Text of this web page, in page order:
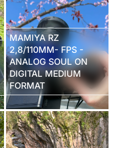
MAMIYA RZ
2,8/110MM- FPS -
ANALOG SOUL ON
DIGITAL MEDIUM
FORMAT